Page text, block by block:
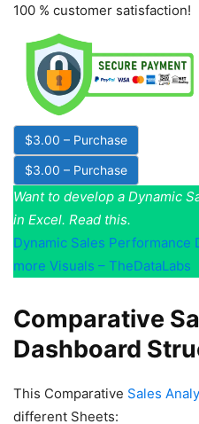
100 % customer satisfaction!
$3.00 – Purchase
Want to develop a Dynamic
in Excel. Read this.
Dynamic Sales Performance
more Visuals – TheDataLabs
Comparative
Dashboard
This Comparative Sales
different Sheets: